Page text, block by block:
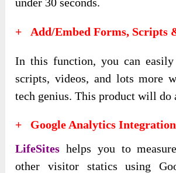
+ Add/Embed Forms, Scripts
In this function, you can easily
scripts, videos, and lots more
tech genius. This product will
+ Google Analytics Integration
LifeSites helps you to
other visitor statics using